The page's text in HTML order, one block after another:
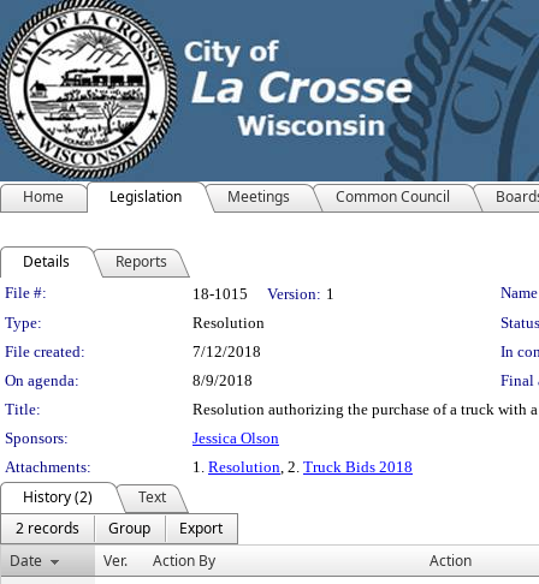
Home Legislation Meetings Common Council
Details Reports
Legislation Details
File #: 18-1015 Version: 1
Type:
Resolution
File created:
7/12/2018
In
On agenda:
8/9/2018
Final
Title:
Resolution authorizing the purchase of a truck with
Sponsors:
Jessica Olson
Attachments:
1. Resolution, 2. Truck Bids 2018
History (2)
Text
2 records
Group
Export
Date
Ver. Action By Action